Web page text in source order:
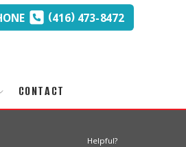
(416)473-8472
CONTACT
Helpful?